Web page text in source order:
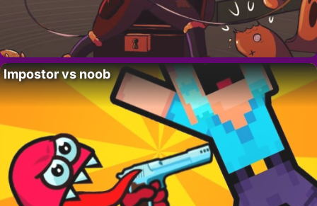
Impostor vs noob